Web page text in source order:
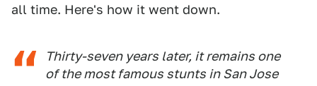
all time. Here's how it went down.
Thirty-seven years later, it remains one
of the most famous stunts in San Jose